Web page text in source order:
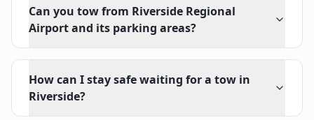
Can you tow from Riverside Regional
Airport and its parking areas?
How can I stay safe waiting for a tow in
Riverside?